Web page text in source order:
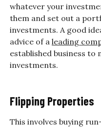
whatever your
them and set out a
investments. A good
advice of a leading
established business
investments.
Flipping Properties
This involves buying